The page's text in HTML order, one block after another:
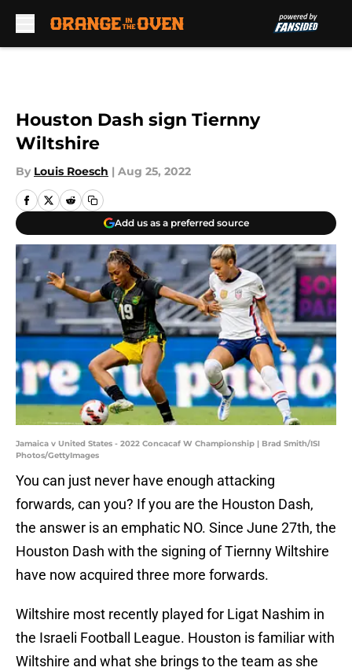
Houston Dash sign Tiernny
Wiltshire
By Louis Roesch | Aug 25, 2022
Add us as a preferred source
Jamaica v United States - 2022 Concacaf W Championship | Brad Smith/ISI
Photos/GettyImages
You can just never have enough attacking
forwards, can you? If you are the Houston Dash,
the answer is an emphatic NO. Since June 27th, the
Houston Dash with the signing of Tiernny Wiltshire
have now acquired three more forwards.
Wiltshire most recently played for Ligat Nashim in
the Israeli Football League. Houston is familiar with
Wiltshire and what she brings to the team as she